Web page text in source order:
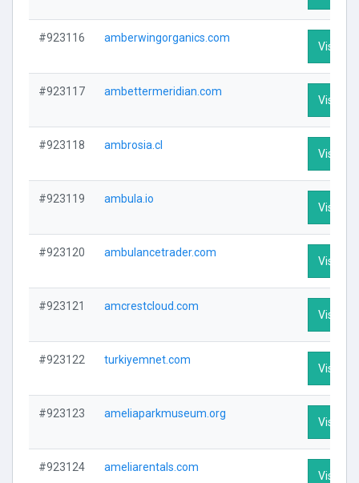
#923116 amberwingorganics.com
Visit
#923117 ambettermeridian.com
Visit
#923118 ambrosia.cl
Visit
#923119 ambula.io
Visit
#923120 ambulancetrader.com
Visit
#923121 amcrestcloud.com
Visit
#923122 turkiyemnet.com
Visit
#923123 ameliaparkmuseum.org
Visit
#923124 ameliarentals.com
Visit